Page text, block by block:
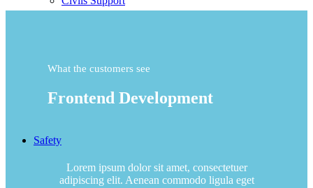
Safety
What the customers see
Frontend Development
Lorem ipsum dolor sit amet, consectetuer
adipiscing elit. Aenean commodo ligula eget